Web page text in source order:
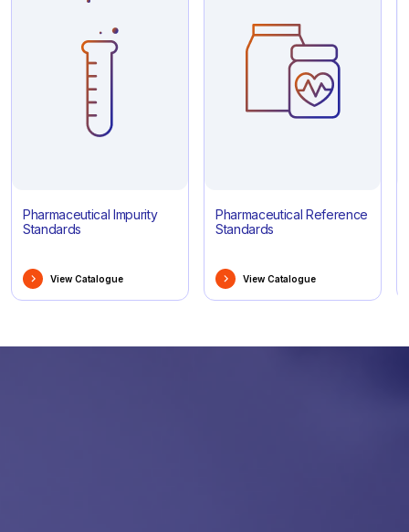
Pharmaceutical Impurity
Standards
View Catalogue
Pharmaceutical Reference
Standards
View Catalogue